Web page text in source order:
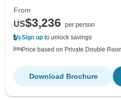
From
US$3,236
per person
Sign up to unlock savings
Price based on Private Double
Download Brochure